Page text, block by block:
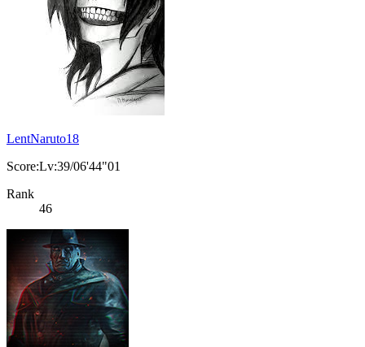
LentNaruto18
Score:Lv:39/06'44"01
Rank
46